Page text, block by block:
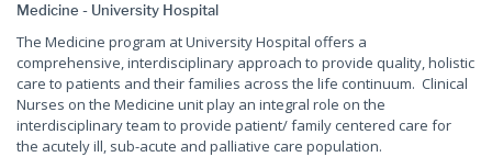
Medicine - University Hospital
The Medicine program at University Hospital offers a
comprehensive, interdisciplinary approach to provide quality, holistic
care to patients and their families across the life continuum. Clinical
Nurses on the Medicine unit play an integral role on the
interdisciplinary team to provide patient/ family centered care for
the acutely ill, sub-acute and palliative care population.